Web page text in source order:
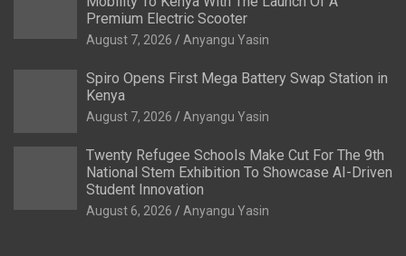
Premium Electric Scooter
August 7, 2026 Anyangu Yasin
Spiro Opens First Mega Battery Swap Station in
Kenya
August 7, 2026 Anyangu Yasin
Twenty Refugee Schools Make Cut For The 9th
National Stem Exhibition To Showcase AI-Driven
Student Innovation
August 6, 2026 Anyangu Yasin